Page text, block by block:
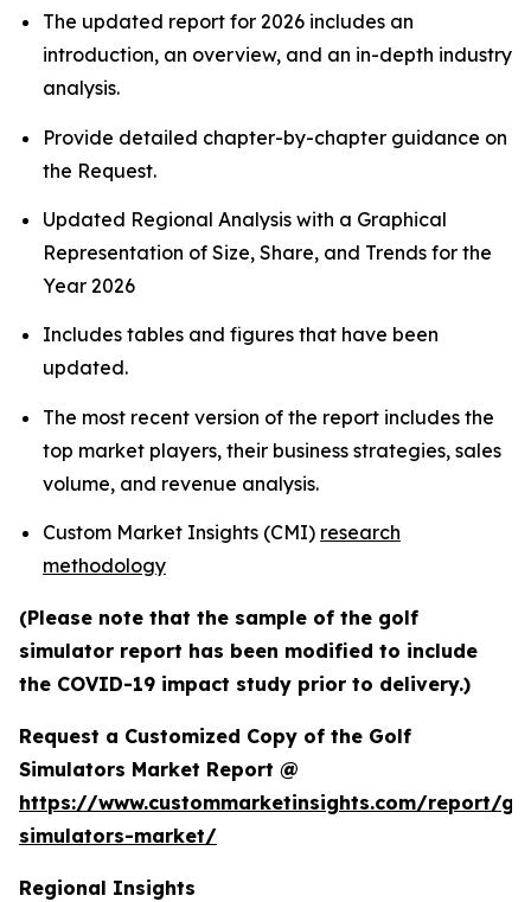
The updated report for 2026 includes an
introduction, an overview, and an in-depth industry
analysis.
Provide detailed chapter-by-chapter guidance on
the Request.
Updated Regional Analysis with a Graphical
Representation of Size, Share, and Trends for the
Year 2026
Includes tables and figures that have been
updated.
The most recent version of the report includes the
top market players, their business strategies, sales
volume, and revenue analysis.
Custom Market Insights (CMI) research
methodology
(Please note that the sample of the golf
simulator report has been modified to include
the COVID-19 impact study prior to delivery.)
Request a Customized Copy of the Golf
Simulators Market Report @
https://www.custommarketinsights.com/report/
simulators-market/
Regional Insights